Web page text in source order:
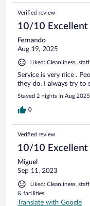
Verified review
10/10 Excellent
Fernando
Aug 19, 2025
Liked: Cleanliness,
Service is very nice .
they do. I always try to
Stayed 2 nights in Aug 2025
0
Verified review
10/10 Excellent
Miguel
Sep 11, 2023
Liked: Cleanliness,
& facilities
Translate with Google